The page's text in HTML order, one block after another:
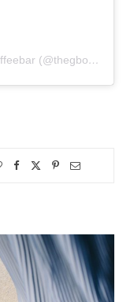
A post shared by the G boutique & coffeebar (@thegboutiqueandcoffeebar)